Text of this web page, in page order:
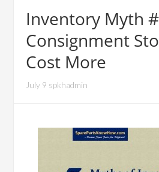
Inventory Myth
Consignment
Cost More
July 9 spkhadmin